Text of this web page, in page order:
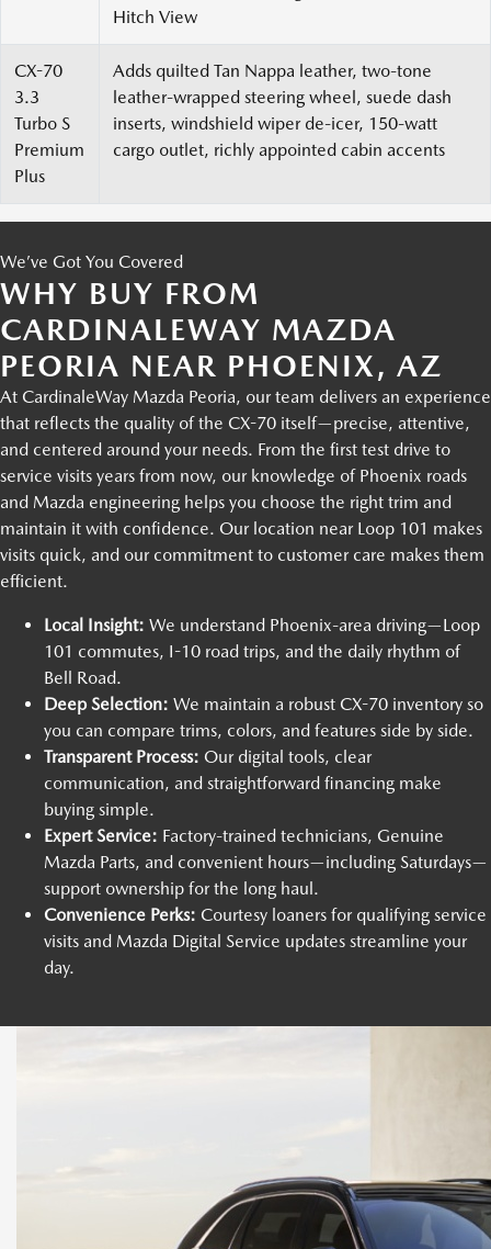
Hitch View
CX-70
3.3
Turbo S
Premium
Plus
Adds quilted Tan Nappa leather, two-tone
leather-wrapped steering wheel, suede dash
inserts, windshield wiper de-icer, 150-watt
cargo outlet, richly appointed cabin accents
We’ve Got You Covered
WHY BUY FROM
CARDINALEWAY MAZDA
PEORIA NEAR PHOENIX, AZ
At CardinaleWay Mazda Peoria, our team delivers an experience
that reflects the quality of the CX-70 itself—precise, attentive,
and centered around your needs. From the first test drive to
service visits years from now, our knowledge of Phoenix roads
and Mazda engineering helps you choose the right trim and
maintain it with confidence. Our location near Loop 101 makes
visits quick, and our commitment to customer care makes them
efficient.
Local Insight: We understand Phoenix-area driving—Loop
101 commutes, I-10 road trips, and the daily rhythm of
Bell Road.
Deep Selection: We maintain a robust CX-70 inventory so
you can compare trims, colors, and features side by side.
Transparent Process: Our digital tools, clear
communication, and straightforward financing make
buying simple.
Expert Service: Factory-trained technicians, Genuine
Mazda Parts, and convenient hours—including Saturdays—
support ownership for the long haul.
Convenience Perks: Courtesy loaners for qualifying service
visits and Mazda Digital Service updates streamline your
day.